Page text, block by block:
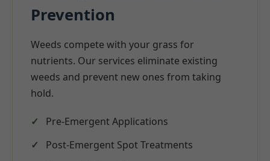
Prevention
Weeds compete with your grass for
nutrients. Our services eliminate existing
weeds and prevent new ones from taking
hold.
Pre-Emergent Applications
Post-Emergent Spot Treatments